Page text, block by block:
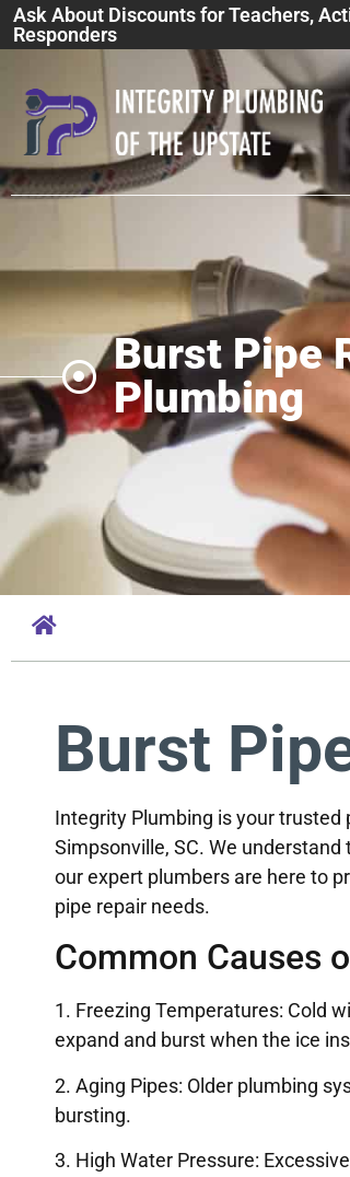
Ask About Discounts for Teachers,
Responders
Burst Pipe
Plumbing
Burst
Integrity Plumbing is your
Simpsonville, SC. We
our expert plumbers are here to
pipe repair needs.
Common Causes
1. Freezing Temperatures: Cold
expand and burst when the ice
2. Aging Pipes: Older plumbing
bursting.
3. High Water Pressure: